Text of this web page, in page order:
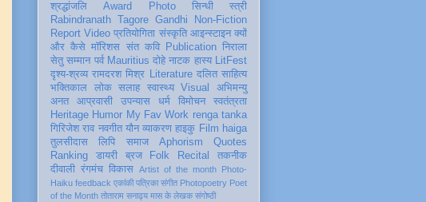
श्रद्धांजलि
Award Photo सिन्धी
स्त्री
Rabindranath Tagore Gandhi
Non-Fiction
Report Video प्रतियोगिता संस्कृति आइन्स्टाइन क्यों
और कैसे मॉरिशस संत कवि Publication निराला
सेतु सम्मान पर्व Mauritius दोहे नाटक हास्य LitFest
दृश्य-श्रव्य रामदरश मिश्र Literature दलित साहित्य
भक्तिकाल
लोक सलाह स्वास्थ्य Visual
अभिमन्यु
अनत
आप्रवासी उपन्यास धर्म विमोचन
स्वतंत्रता
Heritage Humor My Fav Work renga tanka
गिरिजेश राव नवगीत यौन व्याकरण हाइकु Film haiga
तुलसीदास
लिपि समाज Aphorism
Quotes
Ranking
डायरी ब्रज Folk Recital
तकनीक
दीवाली रंगमंच विकास Artist of the month Photo-
Haiku feedback एकांकी पत्रिका संगीत Photopoetry Poet
of the Month तोताराम सनाढ्य मास के लेखक संगोष्ठी